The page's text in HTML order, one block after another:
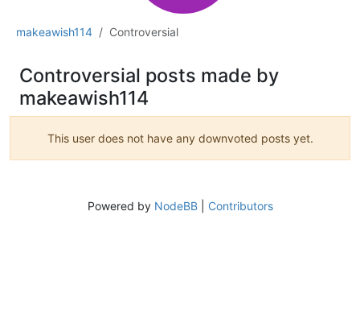
makeawish114 Controversial
Controversial posts made by
makeawish114
This user does not have any downvoted posts yet.
Powered by NodeBB| Contributors